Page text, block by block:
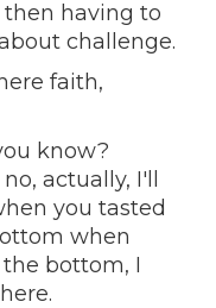
having to
challenge.
faith,
know?
actually, I'll
you tasted
when
bottom, I